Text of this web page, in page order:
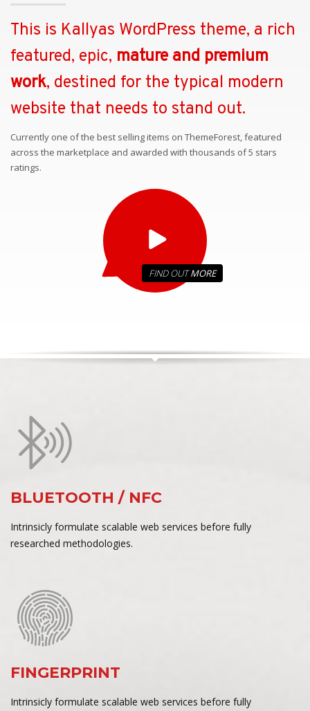
This is Kallyas WordPress theme, a rich
featured, epic, mature and premium
work, destined for the typical modern
website that needs to stand out.
Currently one of the best selling items on ThemeForest, featured
across the marketplace and awarded with thousands of 5 stars
ratings.
FIND OUTMORE
BLUETOOTH / NFC
Intrinsicly formulate scalable web services before fully
researched methodologies.
FINGERPRINT
Intrinsicly formulate scalable web services before fully